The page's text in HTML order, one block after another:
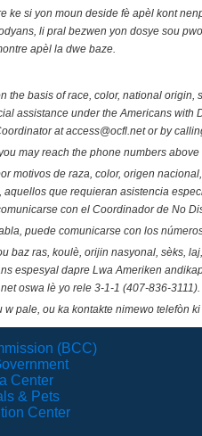
ke si yon moun deside fè apèl kont
li pral bezwen yon dosye sou
apèl la dwe baze.
the basis of race, color, national
assistance under the Americans
at access@ocfl.net or by
may reach the phone numbers
motivos de raza, color, origen
que requieran asistencia
con el Coordinador de No
puede comunicarse con los
baz ras, koulè, orijin nasyonal, sèks,
espesyal dapre Lwa Ameriken
oswa lè yo rele 3-1-1 (407-836-3111).
pale, ou ka kontakte nimewo telefòn
(BCC)
Center
& Pets
Center